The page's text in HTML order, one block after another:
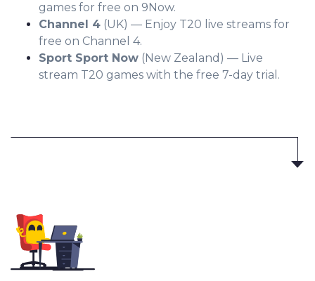
games for free on 9Now.
Channel 4 (UK) — Enjoy T20 live streams for
free on Channel 4.
Sport Sport Now (New Zealand) — Live
stream T20 games with the free 7-day trial.